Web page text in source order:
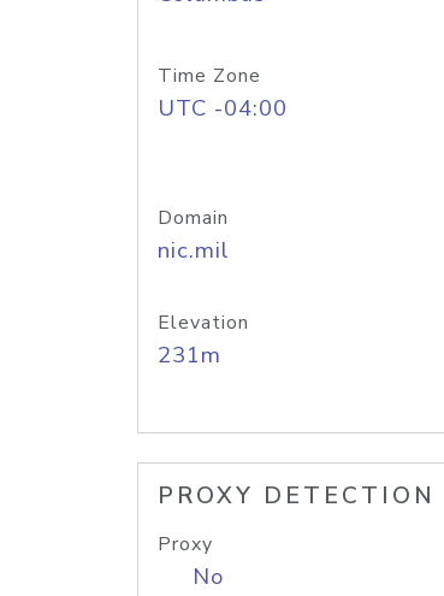
Time Zone
UTC -04:00
Domain
nic.mil
Elevation
231m
PROXY DETECTION
Proxy
No